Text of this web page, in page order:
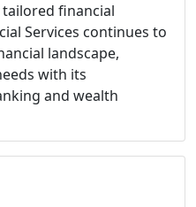
financial
Services continues to
landscape,
with its
and wealth